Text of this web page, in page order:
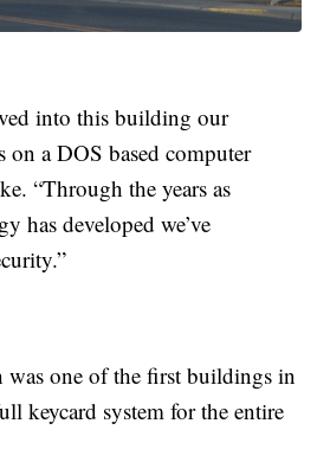
into this building our
on a DOS based computer
“Through the years as
has developed we’ve
was one of the first buildings in
keycard system for the entire